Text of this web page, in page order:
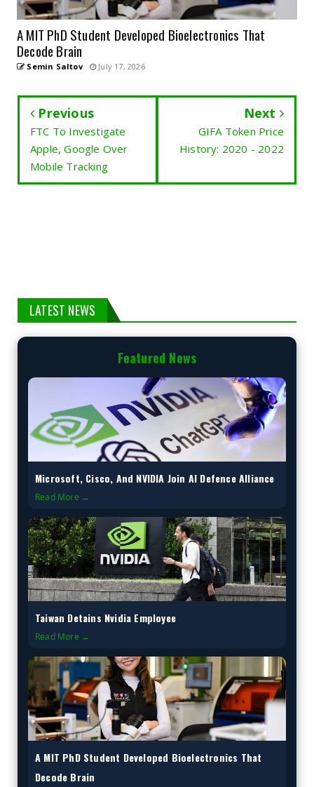
A MIT PhD Student Developed Bioelectronics That
Decode Brain
Semin Saltov July 17, 2026
Previous
FTC To Investigate
Apple, Google Over
Mobile Tracking
Next
GIFA Token Price
History: 2020 - 2022
LATEST NEWS
Featured News
Microsoft, Cisco, And NVIDIA Join AI Defence Alliance
Read More →
Taiwan Detains Nvidia Employee
Read More →
A MIT PhD Student Developed Bioelectronics That
Decode Brain